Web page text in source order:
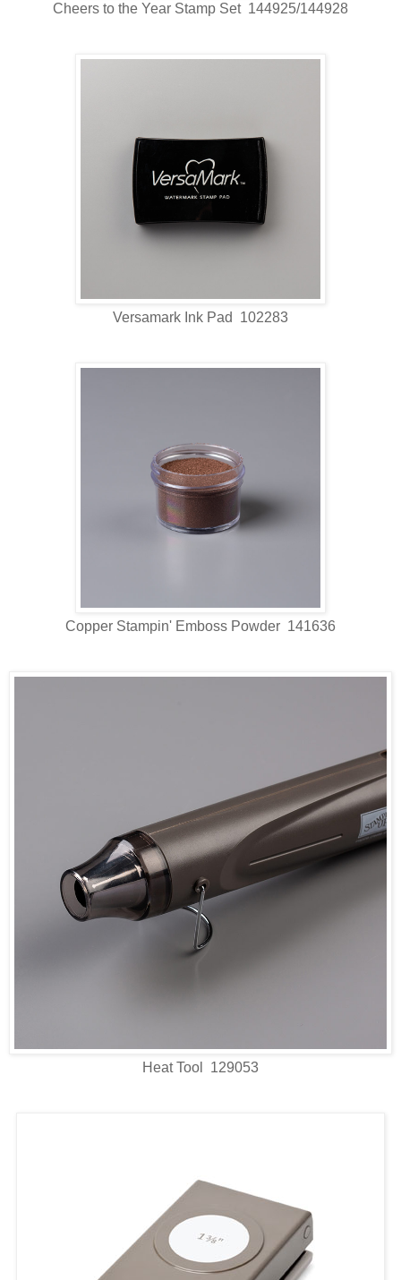
Cheers to the Year Stamp Set 144925/144928
Versamark Ink Pad 102283
Copper Stampin' Emboss Powder 141636
Heat Tool 129053